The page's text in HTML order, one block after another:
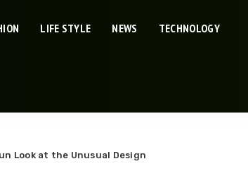
LIFE STYLE NEWS TECHNOLOGY
Look at the Unusual Design